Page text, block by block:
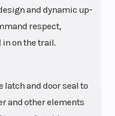
and dynamic up-
respect,
in on the trail.
latch and door seal to
and other elements
with triple-bore
front and dual-
bore rear
hat rotor
96 in (244 cm) Front Tire